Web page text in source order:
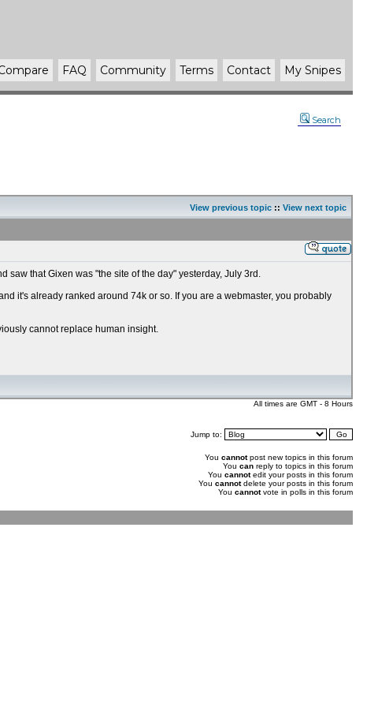
FAQ Community Terms Contact My Snipes
Search
View previous topic :: View next topic
saw that Gixen was "the site of the day" yesterday, July 3rd.
it's already ranked around 74k or so. If you are a webmaster, you probably
cannot replace human insight.
All times are GMT - 8 Hours
Jump to:
You cannotpost new topics in this forum
You can reply to topics in this forum
You cannotedit your posts in this forum
You cannotdelete your posts in this forum
You cannotvote in polls in this forum